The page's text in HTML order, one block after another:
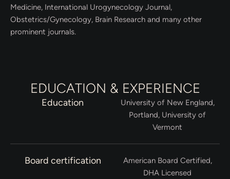
Medicine, International Urogynecology Journal,
Obstetrics/Gynecology, Brain Research and many other
prominent journals.
EDUCATION & EXPERIENCE
Education
University of New England,
Portland, University of
Vermont
Board certification
American Board Certified,
DHA Licensed